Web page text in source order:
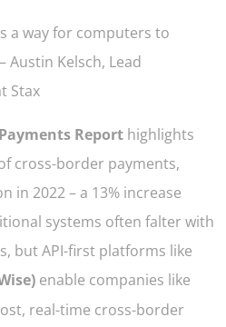
a way for computers to
Austin Kelsch, Lead
Stax
Report highlights
cross-border payments,
in 2022 – a 13% increase
systems often falter with
but API-first platforms like
enable companies like
real-time cross-border